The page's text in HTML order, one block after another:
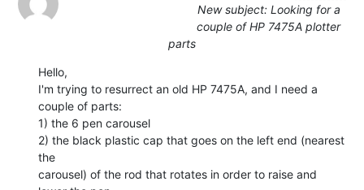
New subject: Looking for a
couple of HP 7475A plotter
parts
Hello,
I'm trying to resurrect an old HP 7475A, and I need a
couple of parts:
1) the 6 pen carousel
2) the black plastic cap that goes on the left end (nearest
the
carousel) of the rod that rotates in order to raise and